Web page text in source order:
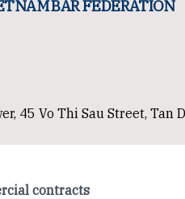
BAR FEDERATION
45 Vo Thi Sau Street, Tan
contracts